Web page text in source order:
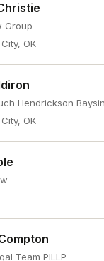
Group
OK
Hendrickson
OK
Team PlLLP